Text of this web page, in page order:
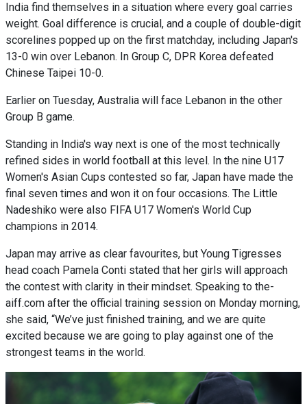
India find themselves in a situation where every goal carries
weight. Goal difference is crucial, and a couple of double-digit
scorelines popped up on the first matchday, including Japan's
13-0 win over Lebanon. In Group C, DPR Korea defeated
Chinese Taipei 10-0.
Earlier on Tuesday, Australia will face Lebanon in the other
Group B game.
Standing in India's way next is one of the most technically
refined sides in world football at this level. In the nine U17
Women's Asian Cups contested so far, Japan have made the
final seven times and won it on four occasions. The Little
Nadeshiko were also FIFA U17 Women's World Cup
champions in 2014.
Japan may arrive as clear favourites, but Young Tigresses
head coach Pamela Conti stated that her girls will approach
the contest with clarity in their mindset. Speaking to the-
aiff.com after the official training session on Monday morning,
she said, “We’ve just finished training, and we are quite
excited because we are going to play against one of the
strongest teams in the world.